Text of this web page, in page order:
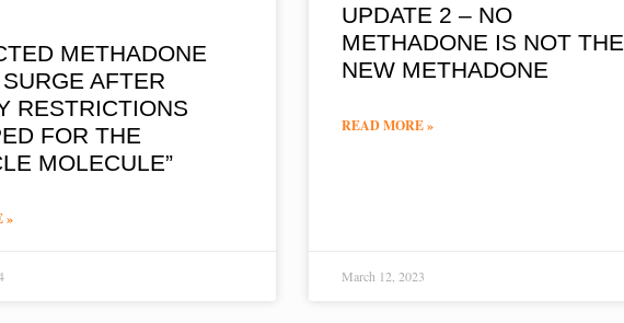
METHADONE
AFTER
RESTRICTIONS
FOR THE
MOLECULE”
»
UPDATE 2 – NO
METHADONE IS NOT THE
NEW METHADONE
READ MORE »
March 12, 2023